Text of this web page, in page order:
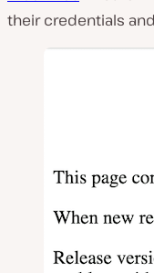
their credentials